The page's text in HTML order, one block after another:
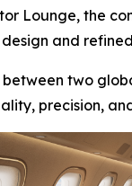
Lounge, the
and
two
precision,